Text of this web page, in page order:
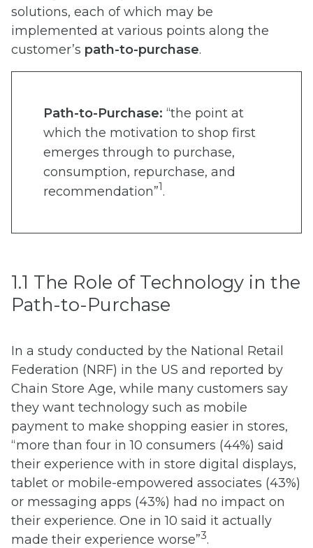
solutions, each of which may be
implemented at various points along the
customer’s path-to-purchase.
Path-to-Purchase: “the point at
which the motivation to shop first
emerges through to purchase,
consumption, repurchase, and
recommendation”1 .
1.1 The Role of Technology in the
Path-to-Purchase
In a study conducted by the National Retail
Federation (NRF) in the US and reported by
Chain Store Age, while many customers say
they want technology such as mobile
payment to make shopping easier in stores,
“more than four in 10 consumers (44%) said
their experience with in store digital displays,
tablet or mobile-empowered associates (43%)
or messaging apps (43%) had no impact on
their experience. One in 10 said it actually
made their experience worse”3.